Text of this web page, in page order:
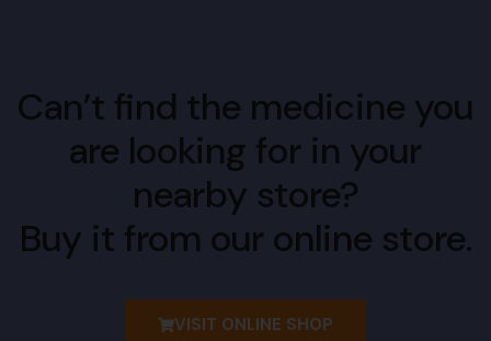
Can’t find the medicine you
are looking for in your
nearby store?
Buy it from our online store.
VISIT ONLINE SHOP